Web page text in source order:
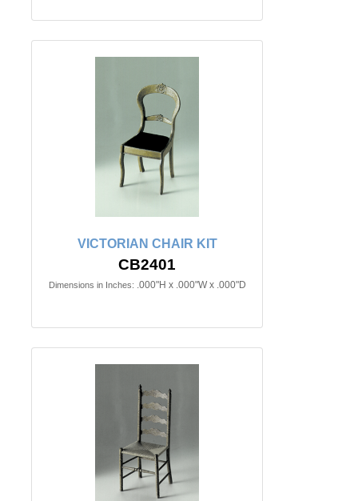
VICTORIAN CHAIR KIT
CB2401
Dimensions in Inches: .000"H x .000"W x .000"D